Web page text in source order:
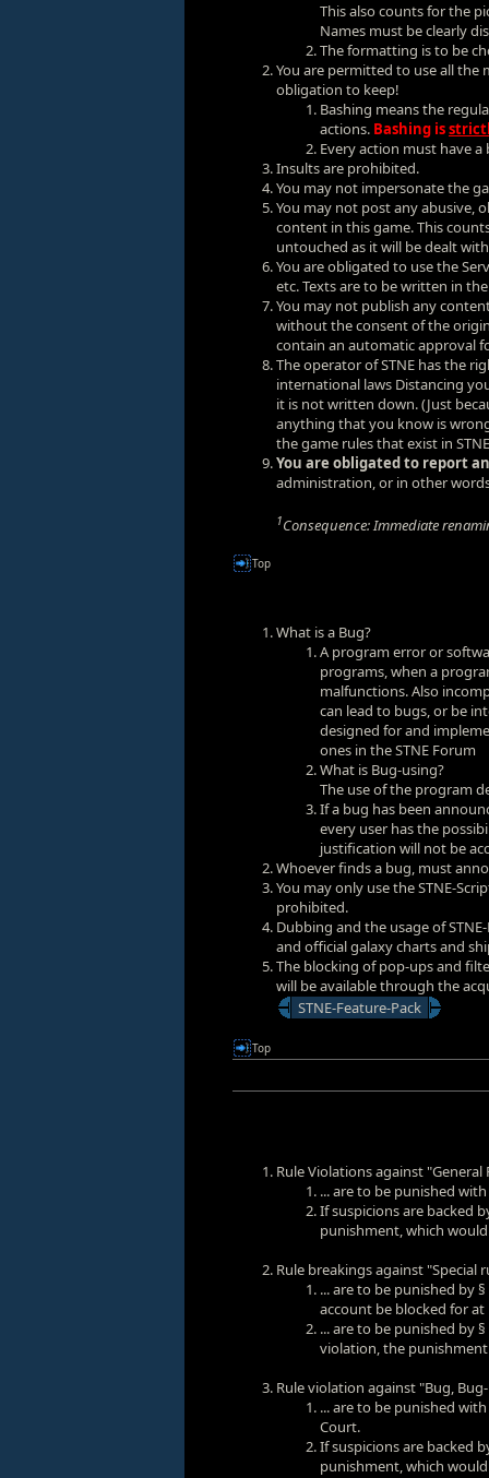
This also counts for the
Names must be clearly
The formatting is to be
You are permitted to use all the
obligation to keep!
Bashing means the
actions. Bashing is
Every action must have
Insults are prohibited.
You may not impersonate the
You may not post any abusive,
content in this game. This
untouched as it will be dealt
You are obligated to use the
etc. Texts are to be written in
You may not publish any
without the consent of the
contain an automatic approval
The operator of STNE has the
international laws Distancing
it is not written down. (Just
anything that you know is
the game rules that exist in
You are obligated to report
administration, or in other
1Consequence: Immediate
Top
What is a Bug?
A program error or
programs, when a
malfunctions. Also
can lead to bugs, or be
designed for and
ones in theSTNE Forum
What is Bug-using?
The use of the program
If a bug has been
every user has the
justification will not be
Whoever finds a bug, must
You may only use the STNE-
prohibited.
Dubbing and the usage of
and official galaxy charts and
The blocking of pop-ups and
will be available through the
STNE-Feature-Pack
Top
Rule Violations against "General
... are to be punished
If suspicions are backed
punishment, which
Rule breakings against "Special
... are to be punished by
account be blocked for at
... are to be punished by
violation, the
Rule violation against "Bug,
... are to be punished
Court.
If suspicions are backed
punishment, which